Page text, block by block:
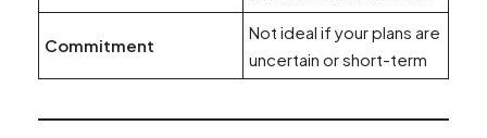
Commitment
Not ideal if your plans are
uncertain or short-term